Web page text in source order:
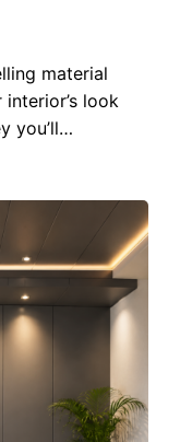
material
look
you’ll…